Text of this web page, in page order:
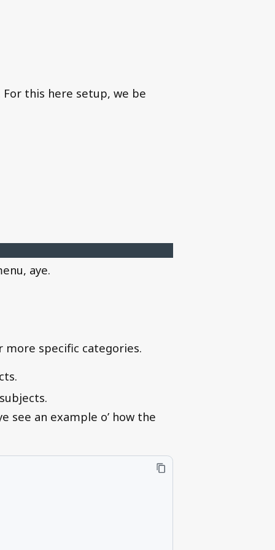
this here setup, we be
aye.
more specific categories.
see an example o’ how the